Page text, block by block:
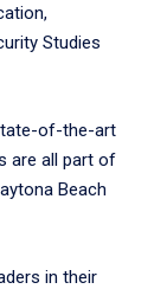
Studies
of-the-art
are all part of
Beach
in their